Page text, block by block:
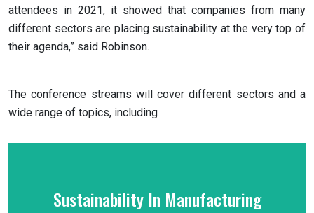
attendees in 2021, it showed that companies from many
different sectors are placing sustainability at the very top of
their agenda,” said Robinson.
The conference streams will cover different sectors and a
wide range of topics, including
Sustainability In Manufacturing